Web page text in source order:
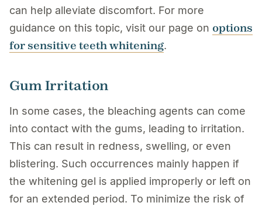
can help alleviate discomfort. For more
guidance on this topic, visit our page on options
for sensitive teeth whitening.
Gum Irritation
In some cases, the bleaching agents can come
into contact with the gums, leading to irritation.
This can result in redness, swelling, or even
blistering. Such occurrences mainly happen if
the whitening gel is applied improperly or left on
for an extended period. To minimize the risk of